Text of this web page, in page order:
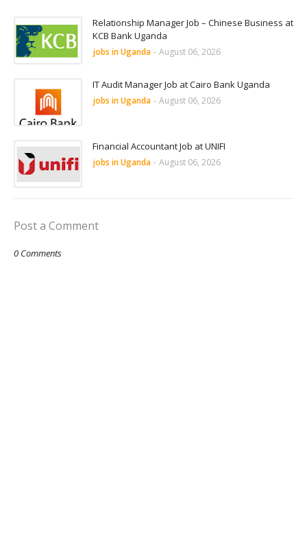
Relationship Manager Job – Chinese Business at
KCB Bank Uganda
jobs in Uganda - August 06, 2026
IT Audit Manager Job at Cairo Bank Uganda
jobs in Uganda - August 06, 2026
Financial Accountant Job at UNIFI
jobs in Uganda - August 06, 2026
Post a Comment
0 Comments